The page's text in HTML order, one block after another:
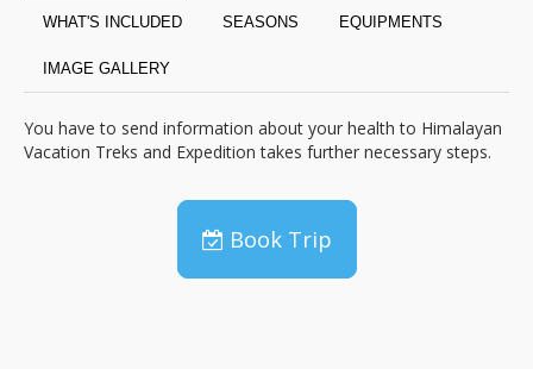
WHAT'S INCLUDED SEASONS EQUIPMENTS
IMAGE GALLERY
You have to send information about your health to Himalayan
Vacation Treks and Expedition takes further necessary steps.
Book Trip